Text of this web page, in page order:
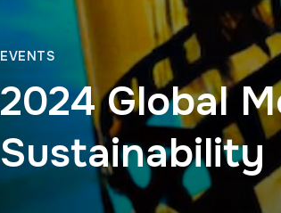
EVENTS
2024 Global
Sustainability